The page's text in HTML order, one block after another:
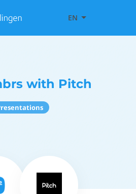
EN
with Pitch